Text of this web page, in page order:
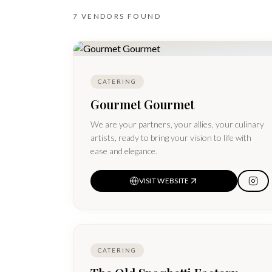
7 VENDORS FOUND
CATERING
Gourmet Gourmet
We are your partners, your allies, your culinary
artists, ready to bring your vision to life with
ease and elegance.
VISIT WEBSITE
CATERING